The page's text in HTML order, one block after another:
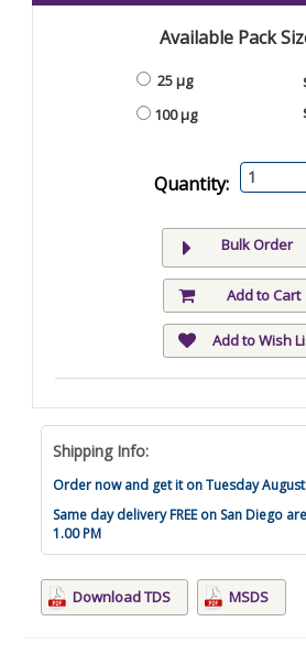
Available Pack
25 µg
100 µg
Quantity:
Bulk Order
Add to Cart
Add to Wish
Shipping Info:
Order now and get it on Tuesday
Same day delivery FREE on San Diego
1.00 PM
Download TDS MSDS